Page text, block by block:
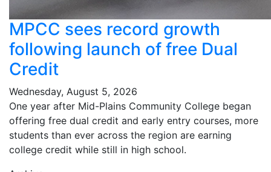
MPCC sees record growth
following launch of free Dual
Credit
Wednesday, August 5, 2026
One year after Mid-Plains Community College began
offering free dual credit and early entry courses, more
students than ever across the region are earning
college credit while still in high school.